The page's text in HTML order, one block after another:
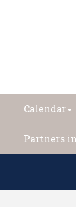
Calendar
Partners